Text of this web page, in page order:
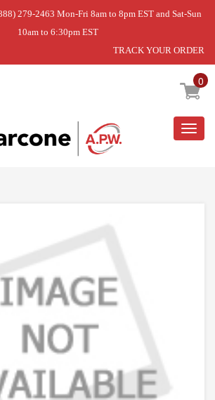
279-2463 Mon-Fri 8am to 8pm EST and Sat-Sun
10am to 6:30pm EST
TRACK YOUR ORDER
0